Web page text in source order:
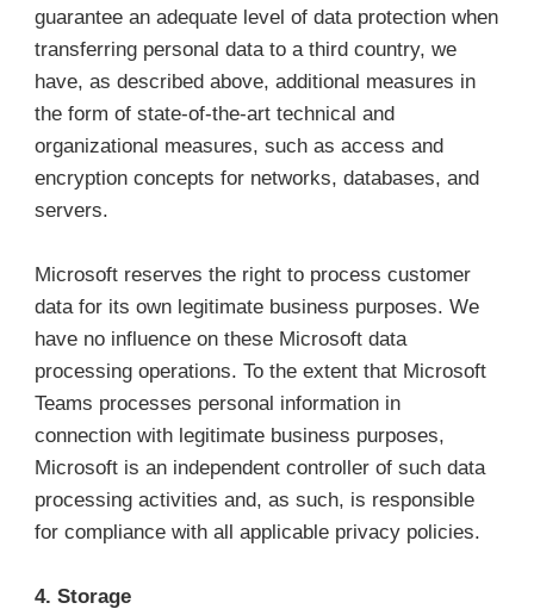
guarantee an adequate level of data protection when
transferring personal data to a third country, we
have, as described above, additional measures in
the form of state-of-the-art technical and
organizational measures, such as access and
encryption concepts for networks, databases, and
servers.
Microsoft reserves the right to process customer
data for its own legitimate business purposes. We
have no influence on these Microsoft data
processing operations. To the extent that Microsoft
Teams processes personal information in
connection with legitimate business purposes,
Microsoft is an independent controller of such data
processing activities and, as such, is responsible
for compliance with all applicable privacy policies.
4. Storage